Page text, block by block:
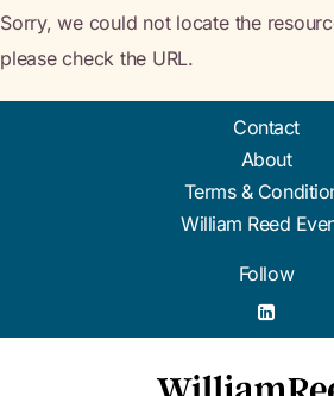
Sorry, we could not locate the
please check the URL.
Contact
About
Terms &
William Reed
Follow